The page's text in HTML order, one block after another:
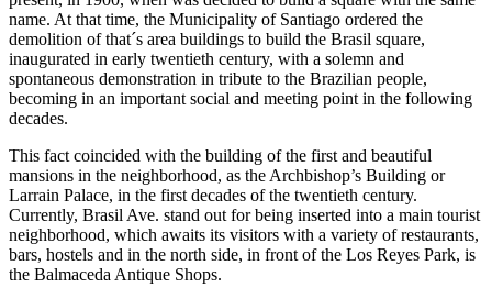
name. At that time, the Municipality of Santiago ordered the
demolition of that´s area buildings to build the Brasil square,
inaugurated in early twentieth century, with a solemn and
spontaneous demonstration in tribute to the Brazilian people,
becoming in an important social and meeting point in the following
decades.
This fact coincided with the building of the first and beautiful
mansions in the neighborhood, as the Archbishop’s Building or
Larrain Palace, in the first decades of the twentieth century.
Currently, Brasil Ave. stand out for being inserted into a main tourist
neighborhood, which awaits its visitors with a variety of restaurants,
bars, hostels and in the north side, in front of the Los Reyes Park, is
the Balmaceda Antique Shops.